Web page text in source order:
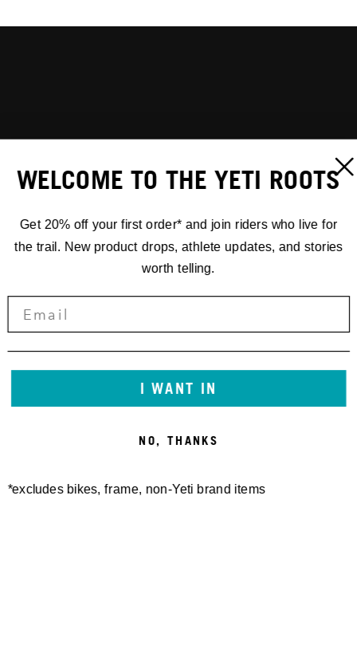
WELCOME TO THE YETI ROOTS
Get 20% off your first order* and join riders who live for
the trail. New product drops, athlete updates, and stories
worth telling.
I WANT IN
NO, THANKS
*excludes bikes, frame, non-Yeti brand items